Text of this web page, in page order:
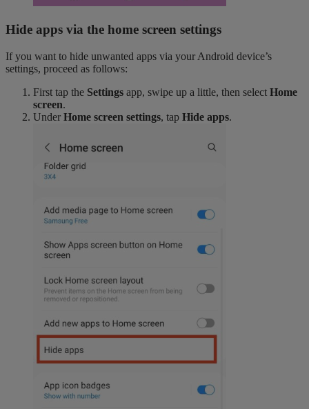
Hide apps via the home screen settings
If you want to hide unwanted apps via your Android device’s
settings, proceed as follows:
First tap the Settings app, swipe up a little, then select Home
screen.
Under Home screen settings, tap Hide apps.